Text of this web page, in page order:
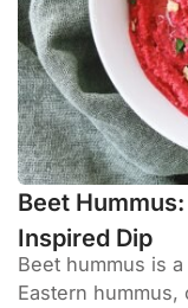
Beet
Inspired Dip
Beet hummus is
Eastern